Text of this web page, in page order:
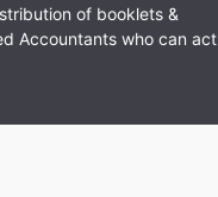
of booklets &
Accountants who can act